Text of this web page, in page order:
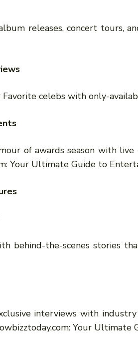
releases, concert tours,
celebs with only-
of awards season with live
Your Ultimate Guide to
behind-the-scenes stories
interviews with
Your